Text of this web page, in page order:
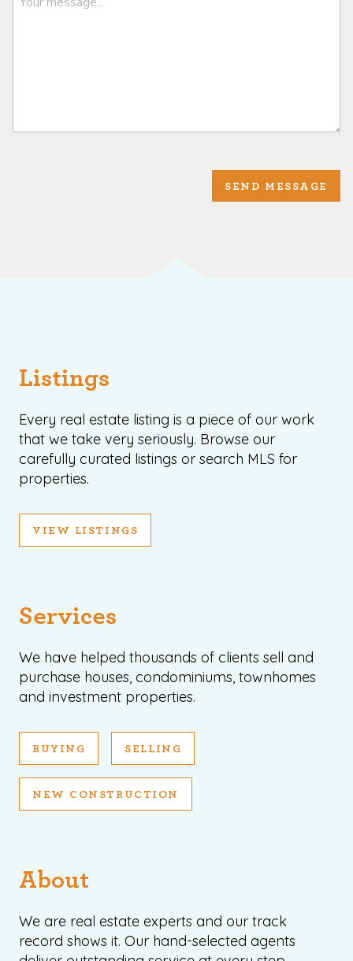
SEND MESSAGE
Listings
Every real estate listing is a piece of our work
that we take very seriously. Browse our
carefully curated listings or search MLS for
properties.
VIEW LISTINGS
Services
We have helped thousands of clients sell and
purchase houses, condominiums, townhomes
and investment properties.
BUYING SELLING
NEW CONSTRUCTION
About
We are real estate experts and our track
record shows it. Our hand-selected agents